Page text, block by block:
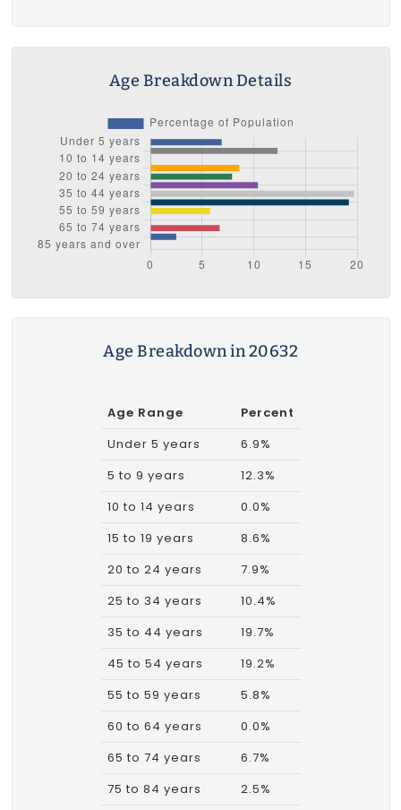
Age Breakdown Details
Age Breakdown in 20632
Age Range
Percent
Under 5 years
6.9%
5 to 9 years
12.3%
10 to 14 years
0.0%
15 to 19 years
8.6%
20 to 24 years
7.9%
25 to 34 years
10.4%
35 to 44 years
19.7%
45 to 54 years
19.2%
55 to 59 years
5.8%
60 to 64 years
0.0%
65 to 74 years
6.7%
75 to 84 years
2.5%